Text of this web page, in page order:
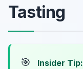
Tasting
🎯 Insider Tip: